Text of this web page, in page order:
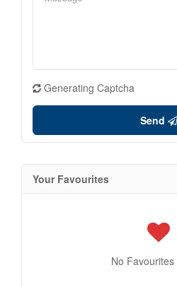
Generating Captcha
Send
Your Favourites
No